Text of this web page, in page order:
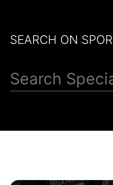
SEARCH ON